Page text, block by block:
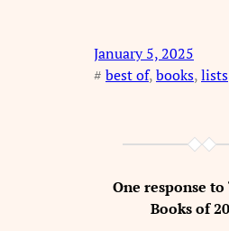
January 5, 2025
# best of, books, lists
One response to
Books of